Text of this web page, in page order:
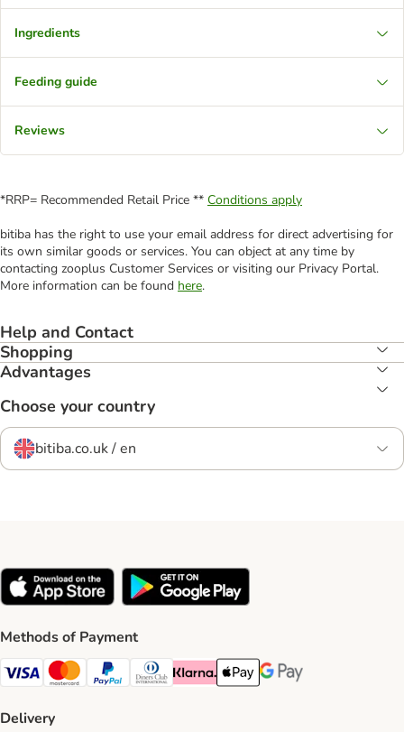
Ingredients
Feeding guide
Reviews
*RRP= Recommended Retail Price ** Conditions apply
bitiba has the right to use your email address for direct advertising for
its own similar goods or services. You can object at any time by
contacting zooplus Customer Services or visiting our Privacy Portal.
More information can be found here.
Help and Contact
Shopping
Advantages
Choose your country
bitiba.co.uk / en
Methods of Payment
Visa Payment Method
Mastercard Payment Method
PayPal Payment Method
Diners Club Payment Method
Klarna Payment Method
Apple Pay Payment Method
Google Pay Payment
Delivery